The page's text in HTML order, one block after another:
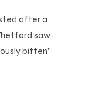
after a
saw
bitten"